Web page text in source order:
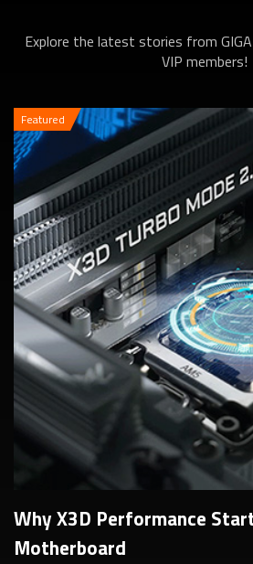
Explore the latest stories from
VIP members!
Featured
Why X3D Performance
Motherboard